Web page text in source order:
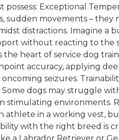
possess: Exceptional
sudden movements –
distractions. Imagine a
without reacting to the
the heart of service dog
accuracy, applying
seizures.
dogs may struggle
stimulating environments.
athlete in a working vest,
with the right breed is
a Labrador Retriever or